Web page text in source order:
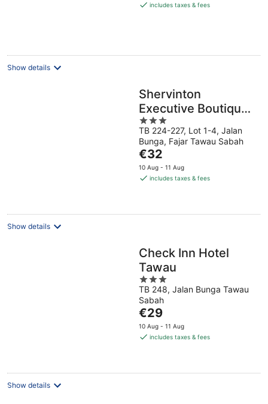
is includes taxes & fees
Show details
Shervinton
Executive Boutique
Hotel
3
out
of
5
TB 224-227, Lot 1-4, Jalan
Bunga, Fajar Tawau Sabah
The
price
is
night
€32
10 Aug - 11 Aug
includes taxes & fees
Show details
Check Inn Hotel
Tawau
3
out
of
5
TB 248, Jalan Bunga Tawau
Sabah
The
price
is
night
€29
10 Aug - 11 Aug
includes taxes & fees
Show details